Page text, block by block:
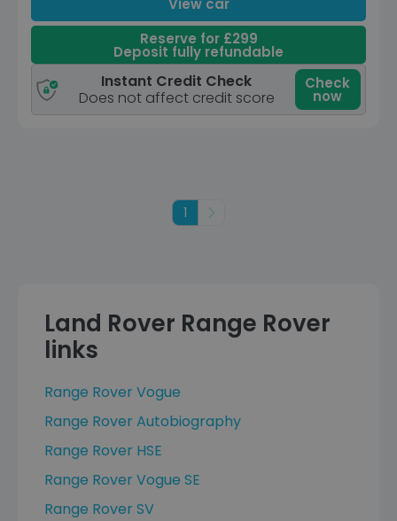
View car
Reserve for £299
Deposit fully refundable
Instant Credit Check
Does not affect credit score
Check
now
1 Next
Land Rover Range Rover
links
Range Rover Vogue
Range Rover Autobiography
Range Rover HSE
Range Rover Vogue SE
Range Rover SV